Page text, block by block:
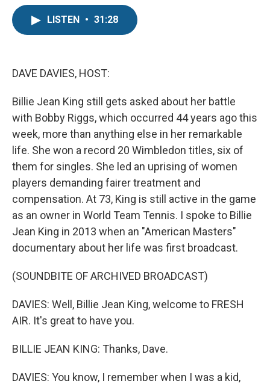
LISTEN • 31:28
DAVE DAVIES, HOST:
Billie Jean King still gets asked about her battle
with Bobby Riggs, which occurred 44 years ago this
week, more than anything else in her remarkable
life. She won a record 20 Wimbledon titles, six of
them for singles. She led an uprising of women
players demanding fairer treatment and
compensation. At 73, King is still active in the game
as an owner in World Team Tennis. I spoke to Billie
Jean King in 2013 when an "American Masters"
documentary about her life was first broadcast.
(SOUNDBITE OF ARCHIVED BROADCAST)
DAVIES: Well, Billie Jean King, welcome to FRESH
AIR. It's great to have you.
BILLIE JEAN KING: Thanks, Dave.
DAVIES: You know, I remember when I was a kid,